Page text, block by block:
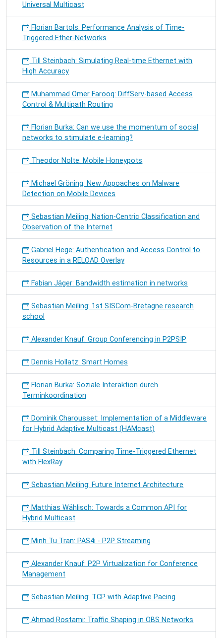
Universal Multicast
Florian Bartols: Performance Analysis of Time-
Triggered Ether-Networks
Till Steinbach: Simulating Real-time Ethernet with
High Accuracy
Muhammad Omer Farooq: DiffServ-based Access
Control & Multipath Routing
Florian Burka: Can we use the momentum of social
networks to stimulate e-learning?
Theodor Nolte: Mobile Honeypots
Michael Gröning: New Appoaches on Malware
Detection on Mobile Devices
Sebastian Meiling: Nation-Centric Classification and
Observation of the Internet
Gabriel Hege: Authentication and Access Control to
Resources in a RELOAD Overlay
Fabian Jäger: Bandwidth estimation in networks
Sebastian Meiling: 1st SISCom-Bretagne research
school
Alexander Knauf: Group Conferencing in P2PSIP
Dennis Hollatz: Smart Homes
Florian Burka: Soziale Interaktion durch
Terminkoordination
Dominik Charousset: Implementation of a Middleware
for Hybrid Adaptive Multicast (HAMcast)
Till Steinbach: Comparing Time-Triggered Ethernet
with FlexRay
Sebastian Meiling: Future Internet Architecture
Matthias Wählisch: Towards a Common API for
Hybrid Multicast
Minh Tu Tran: PAS4i - P2P Streaming
Alexander Knauf: P2P Virtualization for Conference
Management
Sebastian Meiling: TCP with Adaptive Pacing
Ahmad Rostami: Traffic Shaping in OBS Networks